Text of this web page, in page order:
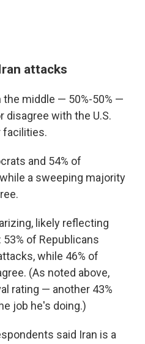
attacks
middle — 50%-50% —
disagree with the U.S.
facilities.
and 54% of
a sweeping majority
likely reflecting
of Republicans
while 46% of
(As noted above,
rating — another 43%
job he's doing.)
said Iran is a